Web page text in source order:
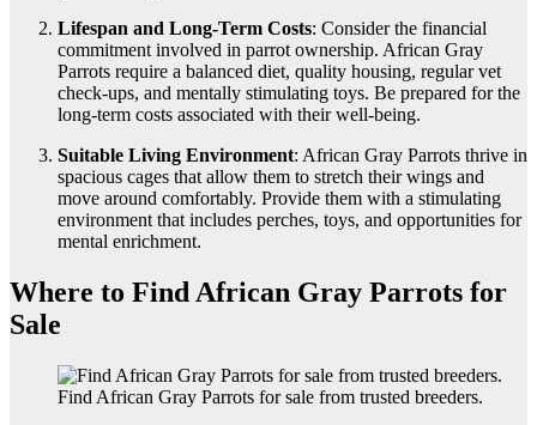
Lifespan and Long-Term Costs: Consider the financial
commitment involved in parrot ownership. African Gray
Parrots require a balanced diet, quality housing, regular vet
check-ups, and mentally stimulating toys. Be prepared for the
long-term costs associated with their well-being.
Suitable Living Environment: African Gray Parrots thrive in
spacious cages that allow them to stretch their wings and
move around comfortably. Provide them with a stimulating
environment that includes perches, toys, and opportunities for
mental enrichment.
Where to Find African Gray Parrots for
Sale
Find African Gray Parrots for sale from trusted breeders.